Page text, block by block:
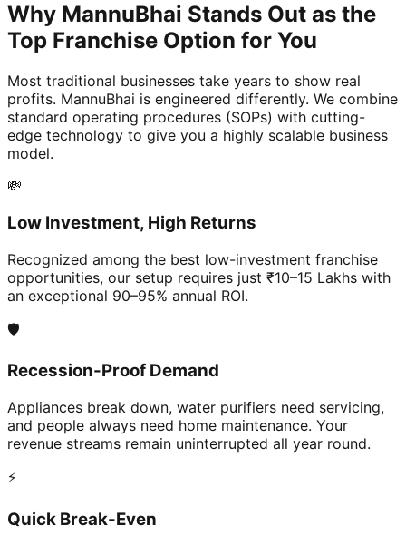
Why MannuBhai Stands Out as the
Top Franchise Option for You
Most traditional businesses take years to show real
profits. MannuBhai is engineered differently. We combine
standard operating procedures (SOPs) with cutting-
edge technology to give you a highly scalable business
model.
💸
Low Investment, High Returns
Recognized among the best low-investment franchise
opportunities, our setup requires just ₹10–15 Lakhs with
an exceptional 90–95% annual ROI.
🛡️
Recession-Proof Demand
Appliances break down, water purifiers need servicing,
and people always need home maintenance. Your
revenue streams remain uninterrupted all year round.
⚡
Quick Break-Even